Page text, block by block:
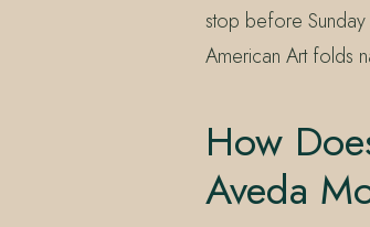
stop before Sunday
American Art folds
How
Aveda